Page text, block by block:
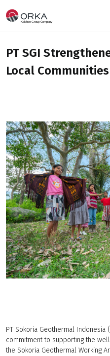
PT SGI
Local
PT Sokoria Geothermal
commitment to supporting the
the Sokoria Geothermal Working